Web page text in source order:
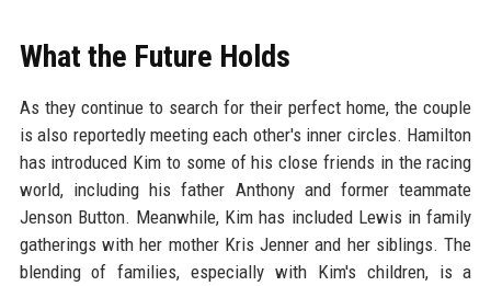
What the Future Holds
As they continue to search for their perfect home, the couple
is also reportedly meeting each other's inner circles. Hamilton
has introduced Kim to some of his close friends in the racing
world, including his father Anthony and former teammate
Jenson Button. Meanwhile, Kim has included Lewis in family
gatherings with her mother Kris Jenner and her siblings. The
blending of families, especially with Kim's children, is a